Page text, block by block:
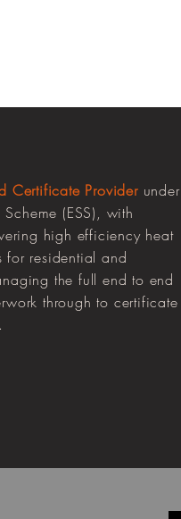
Certificate Providerunder
(ESS), with
high efficiency heat
for residential and
the full end to end
through to certificate